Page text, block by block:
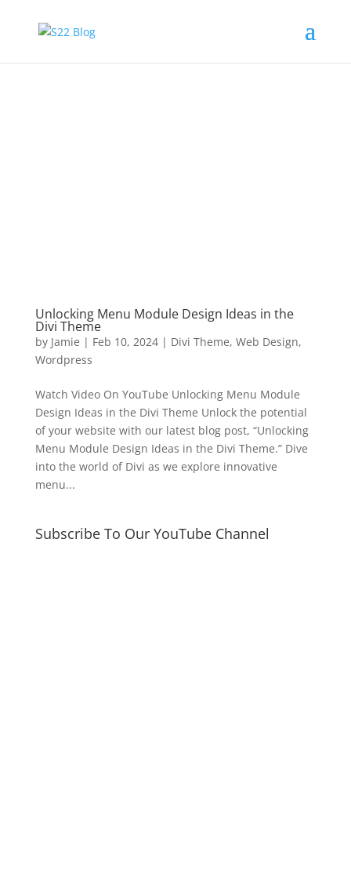
Unlocking Menu Module Design Ideas in the
Divi Theme
by Jamie | Feb 10, 2024| Divi Theme, Web Design,
Wordpress
Watch Video On YouTube Unlocking Menu Module
Design Ideas in the Divi Theme Unlock the potential
of your website with our latest blog post, “Unlocking
Menu Module Design Ideas in the Divi Theme.” Dive
into the world of Divi as we explore innovative
menu...
Subscribe To Our YouTube Channel